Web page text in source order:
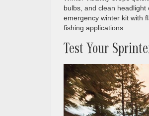
bulbs, and clean
emergency winter kit with
fishing applications.
Test Your